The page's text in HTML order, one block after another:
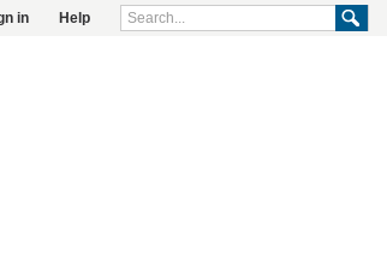
in Help